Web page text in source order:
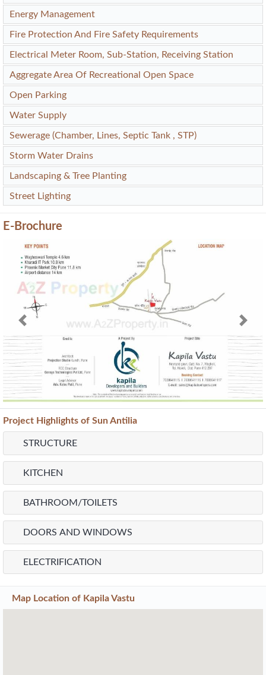
Energy Management
Fire Protection And Fire Safety Requirements
Electrical Meter Room, Sub-Station, Receiving Station
Aggregate Area Of Recreational Open Space
Open Parking
Water Supply
Sewerage (Chamber, Lines, Septic Tank , STP)
Storm Water Drains
Landscaping & Tree Planting
Street Lighting
E-Brochure
Previous Next
Project Highlights of Sun Antilia
STRUCTURE
KITCHEN
BATHROOM/TOILETS
DOORS AND WINDOWS
ELECTRIFICATION
Map Location of Kapila Vastu